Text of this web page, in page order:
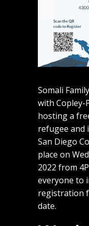
Somali
with Copley-
hosting a
refugee and
San Diego
place on
2022 from
everyone to
registration
date.